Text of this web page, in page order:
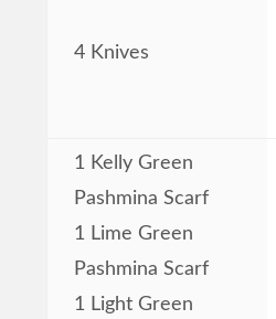
4 Knives
1 Kelly Green
Pashmina Scarf
1 Lime Green
Pashmina Scarf
1 Light Green